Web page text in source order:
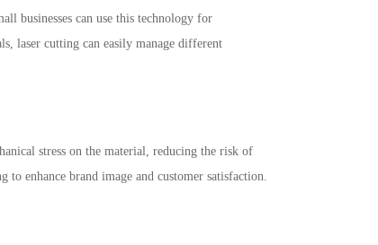
businesses can use this technology for
laser cutting can easily manage different
stress on the material, reducing the risk of
enhance brand image and customer satisfaction.